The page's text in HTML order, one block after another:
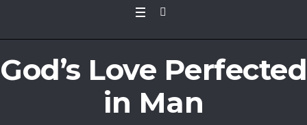
God’s Love Perfected
in Man